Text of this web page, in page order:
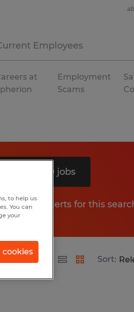
Employees
at
Employment
Scams
Search 10 jobs
Get job alerts for this
Sort:
to help us
You can
your
cookies